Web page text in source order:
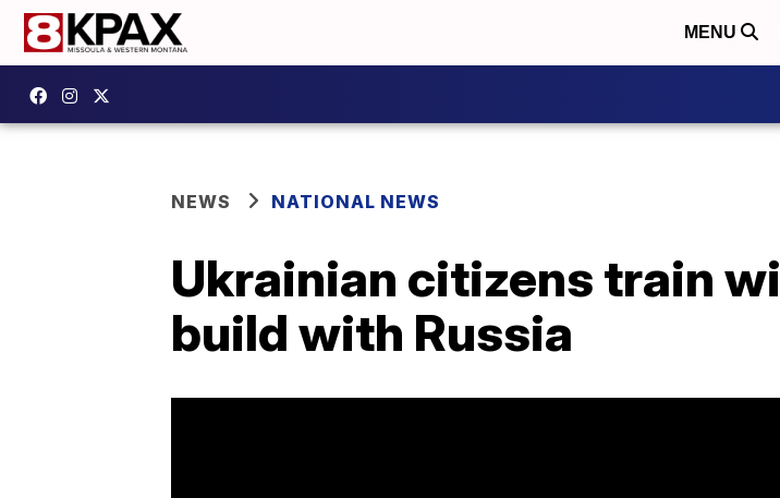
MENU
NEWS NATIONAL NEWS
Ukrainian citizens train
build with Russia